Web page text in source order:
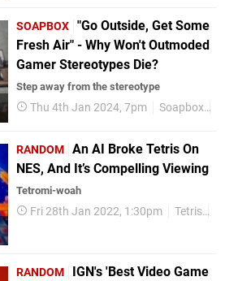
SOAPBOX "Go Outside, Get Some
Fresh Air" - Why Won't Outmoded
Gamer Stereotypes Die?
Step away from the stereotype
Thu 4th Jan 2024, 7pm Soapbox
RANDOM An AI Broke Tetris On
NES, And It’s Compelling Viewing
Tetromi-woah
Fri 28th Jan 2022, 1:30pm Tetris
RANDOM IGN's 'Best Video Game